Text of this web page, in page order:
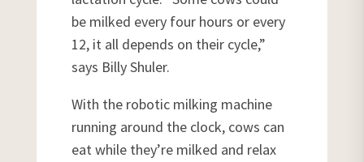
be milked every four hours or every
12, it all depends on their cycle,”
says Billy Shuler.
With the robotic milking machine
running around the clock, cows can
eat while they’re milked and relax